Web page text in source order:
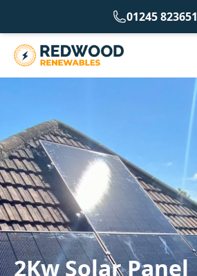
01245 823651
2Kw Solar Panel